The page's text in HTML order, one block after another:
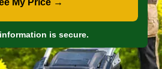
My Price →
is secure.